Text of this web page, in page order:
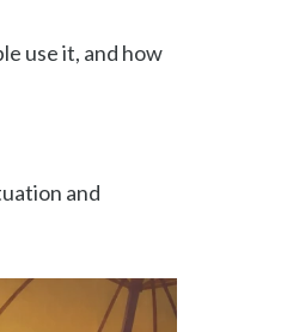
use it, and how
and